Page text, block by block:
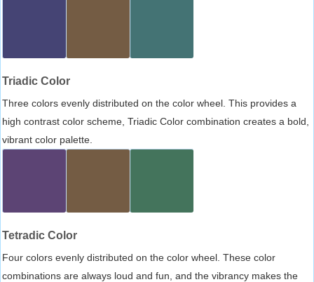
Triadic Color
Three colors evenly distributed on the color wheel. This provides a
high contrast color scheme, Triadic Color combination creates a bold,
vibrant color palette.
Tetradic Color
Four colors evenly distributed on the color wheel. These color
combinations are always loud and fun, and the vibrancy makes the